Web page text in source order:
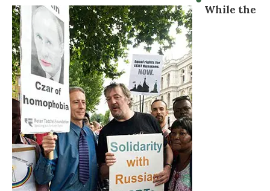
While the